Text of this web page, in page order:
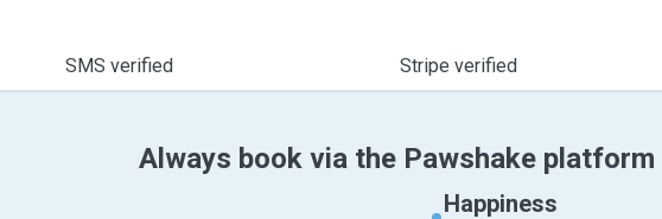
SMS verified Stripe verified
Always book via the Pawshake platform
Happiness